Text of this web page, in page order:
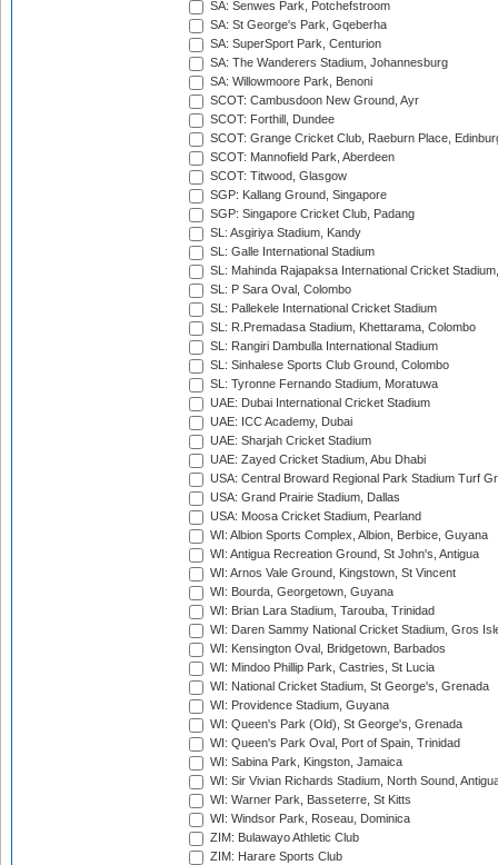
SA: Senwes Park, Potchefstroom
SA: St George's Park, Gqeberha
SA: SuperSport Park, Centurion
SA: The Wanderers Stadium, Johannesburg
SA: Willowmoore Park, Benoni
SCOT: Cambusdoon New Ground, Ayr
SCOT: Forthill, Dundee
SCOT: Grange Cricket Club, Raeburn Place,
SCOT: Mannofield Park, Aberdeen
SCOT: Titwood, Glasgow
SGP: Kallang Ground, Singapore
SGP: Singapore Cricket Club, Padang
SL: Asgiriya Stadium, Kandy
SL: Galle International Stadium
SL: Mahinda Rajapaksa International Cricket
SL: P Sara Oval, Colombo
SL: Pallekele International Cricket Stadium
SL: R.Premadasa Stadium, Khettarama, Colombo
SL: Rangiri Dambulla International Stadium
SL: Sinhalese Sports Club Ground, Colombo
SL: Tyronne Fernando Stadium, Moratuwa
UAE: Dubai International Cricket Stadium
UAE: ICC Academy, Dubai
UAE: Sharjah Cricket Stadium
UAE: Zayed Cricket Stadium, Abu Dhabi
USA: Central Broward Regional Park Stadium Turf
USA: Grand Prairie Stadium, Dallas
USA: Moosa Cricket Stadium, Pearland
WI: Albion Sports Complex, Albion, Berbice, Guyana
WI: Antigua Recreation Ground, St John's, Antigua
WI: Arnos Vale Ground, Kingstown, St Vincent
WI: Bourda, Georgetown, Guyana
WI: Brian Lara Stadium, Tarouba, Trinidad
WI: Daren Sammy National Cricket Stadium, Gros
WI: Kensington Oval, Bridgetown, Barbados
WI: Mindoo Phillip Park, Castries, St Lucia
WI: National Cricket Stadium, St George's, Grenada
WI: Providence Stadium, Guyana
WI: Queen's Park (Old), St George's, Grenada
WI: Queen's Park Oval, Port of Spain, Trinidad
WI: Sabina Park, Kingston, Jamaica
WI: Sir Vivian Richards Stadium, North Sound,
WI: Warner Park, Basseterre, St Kitts
WI: Windsor Park, Roseau, Dominica
ZIM: Bulawayo Athletic Club
ZIM: Harare Sports Club